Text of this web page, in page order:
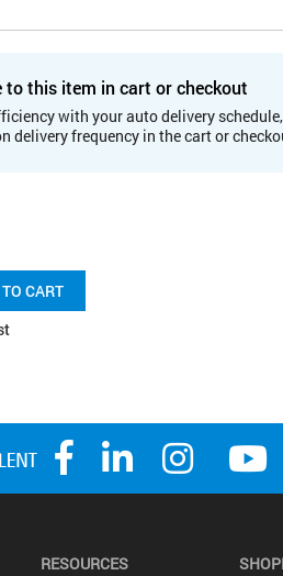
to this item in cart or checkout
with your auto delivery
delivery frequency in the cart or
CART
RESOURCES